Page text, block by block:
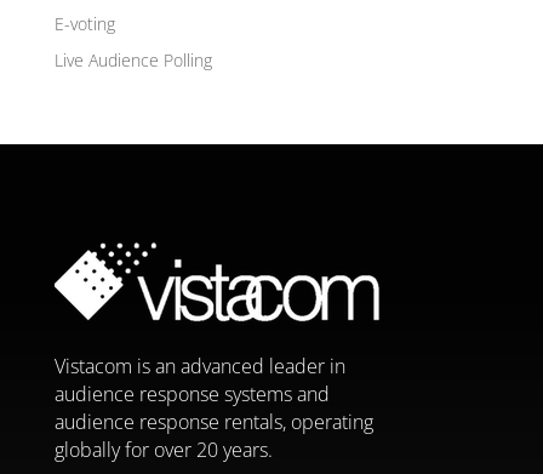
E-voting
Live Audience Polling
Vistacom is an advanced leader in
audience response systems and
audience response rentals, operating
globally for over 20 years.